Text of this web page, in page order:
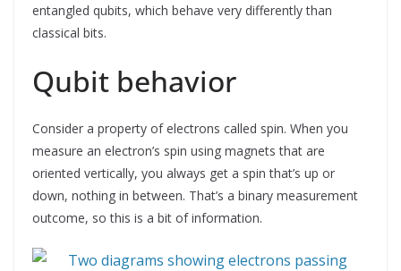
entangled qubits, which behave very differently than
classical bits.
Qubit behavior
Consider a property of electrons called spin. When you
measure an electron’s spin using magnets that are
oriented vertically, you always get a spin that’s up or
down, nothing in between. That’s a binary measurement
outcome, so this is a bit of information.